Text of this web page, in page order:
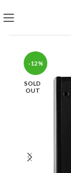
-12%
SOLD
OUT